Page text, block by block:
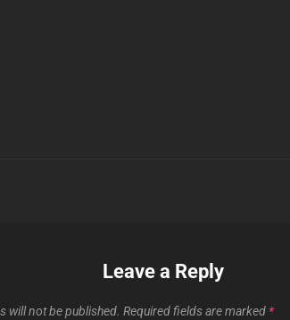
Leave a Reply
will not be published. Required fields are marked *